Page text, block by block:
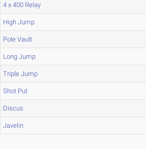
4 x 400 Relay
High Jump
Pole Vault
Long Jump
Triple Jump
Shot Put
Discus
Javelin